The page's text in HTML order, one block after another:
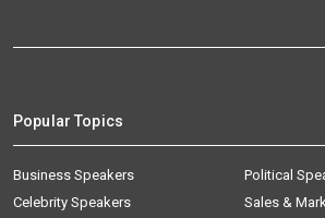
Popular Topics
Business Speakers
Celebrity Speakers
Political
Sales &